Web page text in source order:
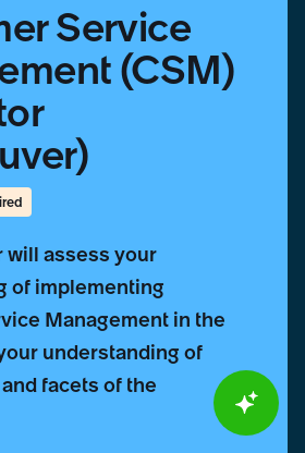
Service
(CSM)
will assess your
of implementing
Management in the
understanding of
facets of the